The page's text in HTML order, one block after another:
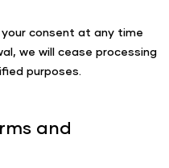
consent at any time
we will cease processing
purposes.
and